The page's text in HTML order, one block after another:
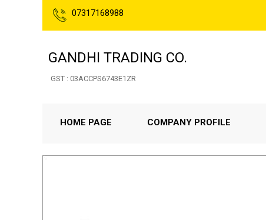
07317168988
GANDHI TRADING CO.
GST : 03ACCPS6743E1ZR
HOME PAGE COMPANY PROFILE